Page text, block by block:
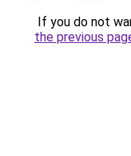
If you do not
the previous